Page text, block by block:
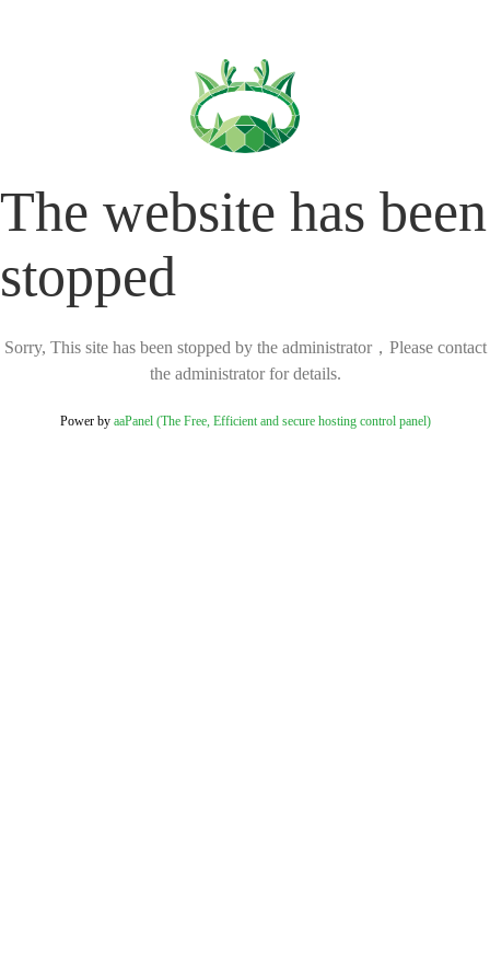
The website has been
stopped
Sorry, This site has been stopped by the administrator，Please contact
the administrator for details.
Power by aaPanel (The Free, Efficient and secure hosting control panel)